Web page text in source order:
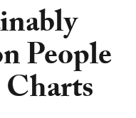
People
Charts